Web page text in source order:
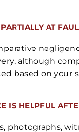
AT
although
based on your
IS HELPFUL
photographs,